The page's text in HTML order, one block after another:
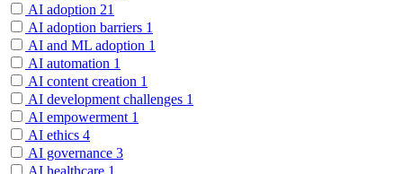
AI adoption 21
AI adoption barriers 1
AI and ML adoption 1
AI automation 1
AI content creation 1
AI development challenges 1
AI empowerment 1
AI ethics 4
AI governance 3
AI healthcare 1